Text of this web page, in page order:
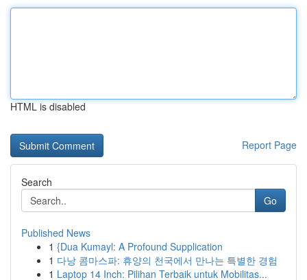
HTML is disabled
Report Page
Search
Go
Published News
1 {Dua Kumayl: A Profound Supplication
1 다낭 콤마스파: 휴양의 천국에서 만나는 특별한 경험
1 Laptop 14 Inch: Pilihan Terbaik untuk Mobilitas...